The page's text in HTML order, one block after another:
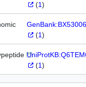
(1)
(1)
(1)